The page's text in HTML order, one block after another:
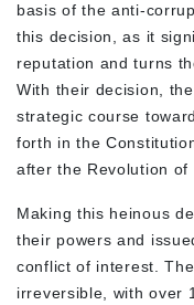
basis of the anti-
this decision, as it
reputation and turns
With their decision,
strategic course
forth in the
after the Revolution of
Making this heinous
their powers and
conflict of interest.
irreversible, with over